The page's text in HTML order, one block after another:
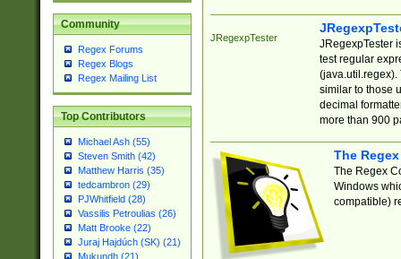
Community
Regex Forums
Regex Blogs
Regex Mailing List
Top Contributors
Michael Ash (55)
Steven Smith (42)
Matthew Harris (35)
tedcambron (29)
PJWhitfield (28)
Vassilis Petroulias (26)
Matt Brooke (22)
Juraj Hajdúch (SK) (21)
Mukundh (21)
JRegexpTester
JRegexpTester
test regular
(java.util.regex).
similar to those
decimal
more than 900
The
The Regex
Windows
compatible)